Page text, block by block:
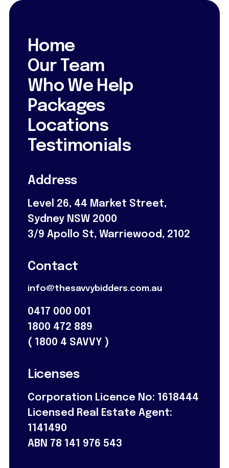
Home
Our Team
Who We Help
Packages
Locations
Testimonials
Address
Level 26, 44 Market Street,
Sydney NSW 2000
3/9 Apollo St, Warriewood, 2102
Contact
info@thesavvybidders.com.au
0417 000 001
1800 472 889
( 1800 4 SAVVY )
Licenses
Corporation Licence No: 1618444
Licensed Real Estate Agent:
1141490
ABN 78 141 976 543